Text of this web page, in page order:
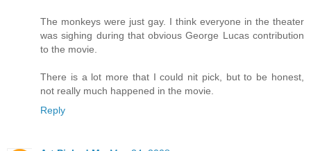
The monkeys were just gay. I think everyone in the theater
was sighing during that obvious George Lucas contribution
to the movie.
There is a lot more that I could nit pick, but to be honest,
not really much happened in the movie.
Reply